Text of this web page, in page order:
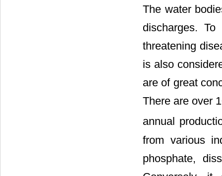
The water
discharges.
threatening
is also
are of great
There are over
annual
from various
phosphate,